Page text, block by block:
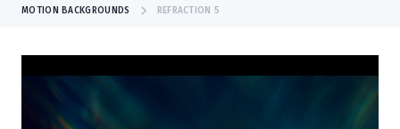
MOTION BACKGROUNDS REFRACTION 5